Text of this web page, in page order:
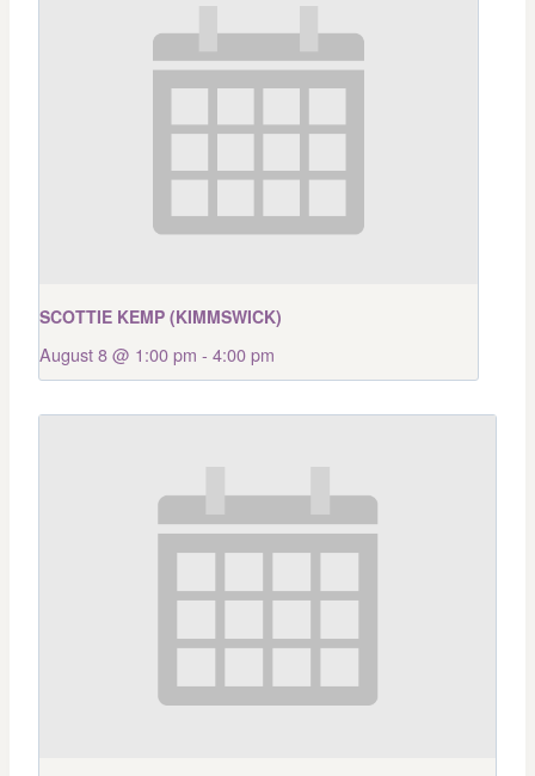
SCOTTIE KEMP (KIMMSWICK)
August 8 @ 1:00 pm - 4:00 pm